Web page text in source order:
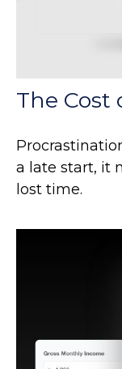
The Cost
a late start, it
lost time.